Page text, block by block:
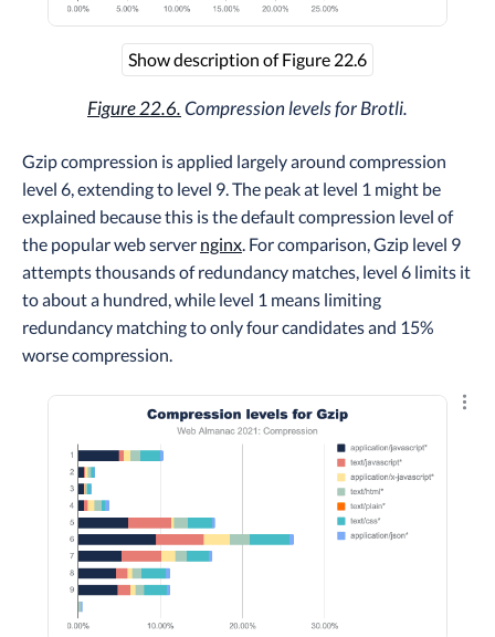
Show description of Figure 22.6
Figure 22.6.Compression levels for Brotli.
Gzip compression is applied largely around compression
level 6, extending to level 9. The peak at level 1 might be
explained because this is the default compression level of
the popular web server nginx. For comparison, Gzip level 9
attempts thousands of redundancy matches, level 6 limits it
to about a hundred, while level 1 means limiting
redundancy matching to only four candidates and 15%
worse compression.